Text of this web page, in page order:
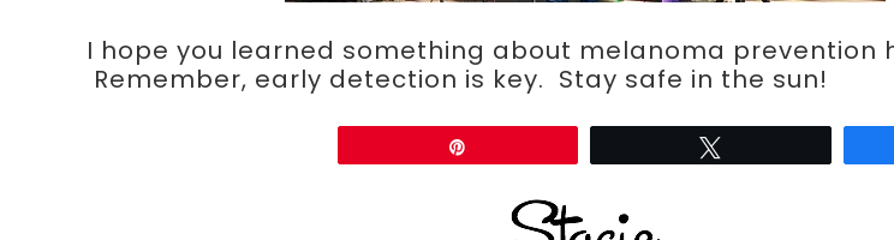
I hope you learned something about melanoma prevention
Remember, early detection is key. Stay safe in the sun!